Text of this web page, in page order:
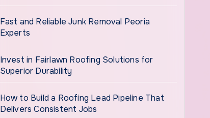
Fast and Reliable Junk Removal Peoria
Experts
Invest in Fairlawn Roofing Solutions for
Superior Durability
How to Build a Roofing Lead Pipeline That
Delivers Consistent Jobs